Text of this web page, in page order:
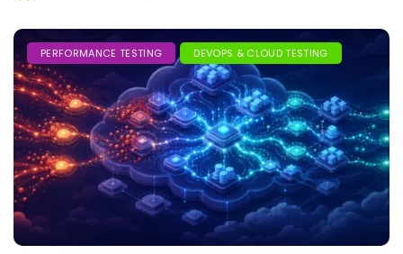
PERFORMANCE TESTING DEVOPS & CLOUD TESTING